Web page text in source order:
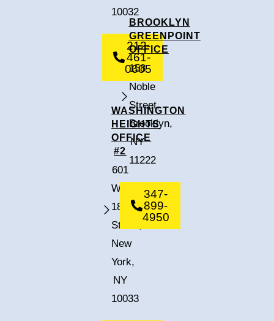
10032
212-
461-
0605
WASHINGTON
HEIGHTS
OFFICE
#2
601
West
182nd
Street,
New
York,
NY
10033
BROOKLYN
GREENPOINT
OFFICE
158
Noble
Street,
Brooklyn,
NY
11222
347-
899-
4950